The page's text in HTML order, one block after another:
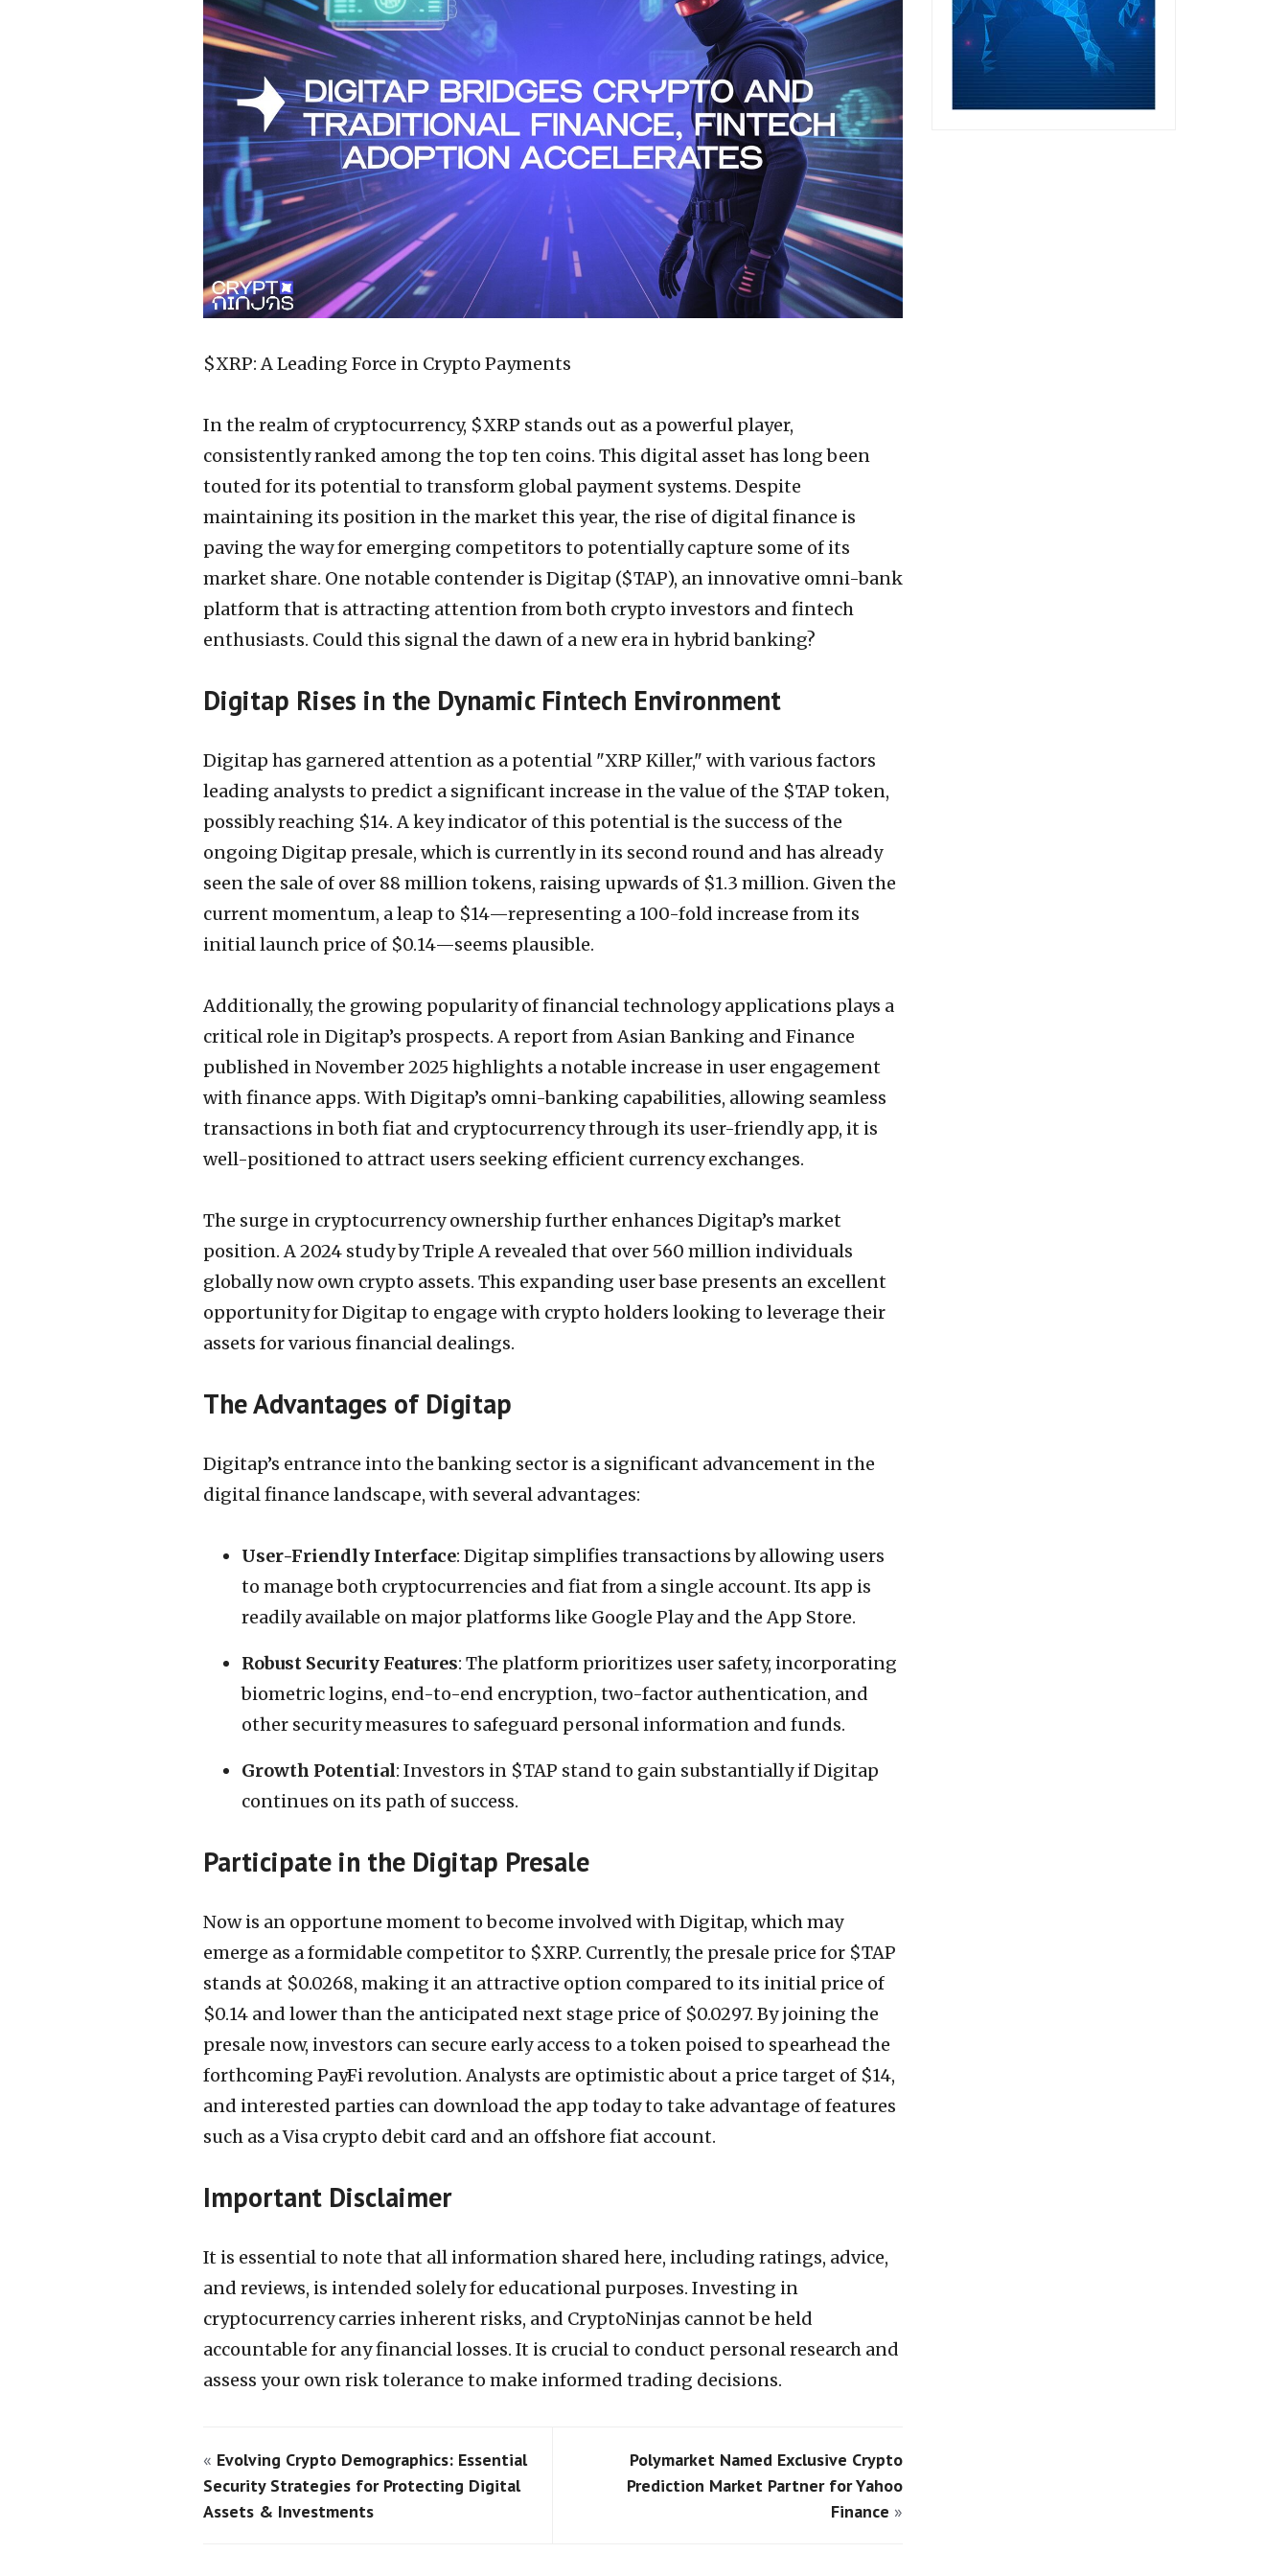
$XRP: A Leading Force in Crypto Payments
In the realm of cryptocurrency, $XRP stands out as a powerful player,
consistently ranked among the top ten coins. This digital asset has long been
touted for its potential to transform global payment systems. Despite
maintaining its position in the market this year, the rise of digital finance is
paving the way for emerging competitors to potentially capture some of its
market share. One notable contender is Digitap ($TAP), an innovative omni-bank
platform that is attracting attention from both crypto investors and fintech
enthusiasts. Could this signal the dawn of a new era in hybrid banking?
Digitap Rises in the Dynamic Fintech Environment
Digitap has garnered attention as a potential "XRP Killer," with various factors
leading analysts to predict a significant increase in the value of the $TAP token,
possibly reaching $14. A key indicator of this potential is the success of the
ongoing Digitap presale, which is currently in its second round and has already
seen the sale of over 88 million tokens, raising upwards of $1.3 million. Given the
current momentum, a leap to $14—representing a 100-fold increase from its
initial launch price of $0.14—seems plausible.
Additionally, the growing popularity of financial technology applications plays a
critical role in Digitap’s prospects. A report from Asian Banking and Finance
published in November 2025 highlights a notable increase in user engagement
with finance apps. With Digitap’s omni-banking capabilities, allowing seamless
transactions in both fiat and cryptocurrency through its user-friendly app, it is
well-positioned to attract users seeking efficient currency exchanges.
The surge in cryptocurrency ownership further enhances Digitap’s market
position. A 2024 study by Triple A revealed that over 560 million individuals
globally now own crypto assets. This expanding user base presents an excellent
opportunity for Digitap to engage with crypto holders looking to leverage their
assets for various financial dealings.
The Advantages of Digitap
Digitap’s entrance into the banking sector is a significant advancement in the
digital finance landscape, with several advantages:
User-Friendly Interface: Digitap simplifies transactions by allowing users
to manage both cryptocurrencies and fiat from a single account. Its app is
readily available on major platforms like Google Play and the App Store.
Robust Security Features: The platform prioritizes user safety, incorporating
biometric logins, end-to-end encryption, two-factor authentication, and
other security measures to safeguard personal information and funds.
Growth Potential: Investors in $TAP stand to gain substantially if Digitap
continues on its path of success.
Participate in the Digitap Presale
Now is an opportune moment to become involved with Digitap, which may
emerge as a formidable competitor to $XRP. Currently, the presale price for $TAP
stands at $0.0268, making it an attractive option compared to its initial price of
$0.14 and lower than the anticipated next stage price of $0.0297. By joining the
presale now, investors can secure early access to a token poised to spearhead the
forthcoming PayFi revolution. Analysts are optimistic about a price target of $14,
and interested parties can download the app today to take advantage of features
such as a Visa crypto debit card and an offshore fiat account.
Important Disclaimer
It is essential to note that all information shared here, including ratings, advice,
and reviews, is intended solely for educational purposes. Investing in
cryptocurrency carries inherent risks, and CryptoNinjas cannot be held
accountable for any financial losses. It is crucial to conduct personal research and
assess your own risk tolerance to make informed trading decisions.
« Evolving Crypto Demographics: Essential
Security Strategies for Protecting Digital
Assets & Investments
Polymarket Named Exclusive Crypto
Prediction Market Partner for Yahoo
Finance »